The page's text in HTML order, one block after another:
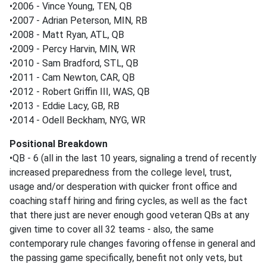
•2006 - Vince Young, TEN, QB
•2007 - Adrian Peterson, MIN, RB
•2008 - Matt Ryan, ATL, QB
•2009 - Percy Harvin, MIN, WR
•2010 - Sam Bradford, STL, QB
•2011 - Cam Newton, CAR, QB
•2012 - Robert Griffin III, WAS, QB
•2013 - Eddie Lacy, GB, RB
•2014 - Odell Beckham, NYG, WR
Positional Breakdown
•QB - 6 (all in the last 10 years, signaling a trend of recently
increased preparedness from the college level, trust,
usage and/or desperation with quicker front office and
coaching staff hiring and firing cycles, as well as the fact
that there just are never enough good veteran QBs at any
given time to cover all 32 teams - also, the same
contemporary rule changes favoring offense in general and
the passing game specifically, benefit not only vets, but